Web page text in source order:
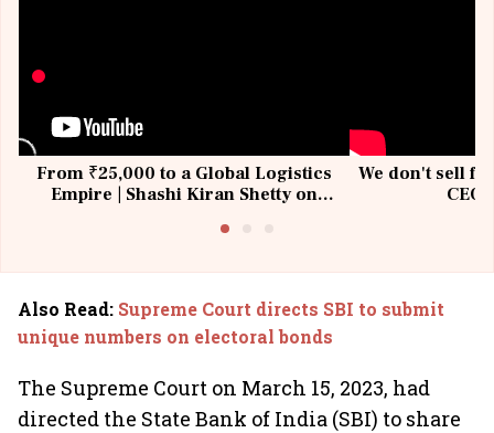
From ₹25,000 to a Global Logistics
Empire | Shashi Kiran Shetty on
We don't sell
Also Read: Supreme Court directs SBI to submit
unique numbers on electoral bonds
The Supreme Court on March 15, 2023, had
directed the State Bank of India (SBI) to share